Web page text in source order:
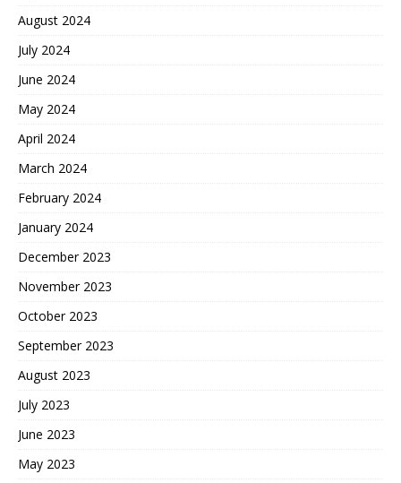
August 2024
July 2024
June 2024
May 2024
April 2024
March 2024
February 2024
January 2024
December 2023
November 2023
October 2023
September 2023
August 2023
July 2023
June 2023
May 2023